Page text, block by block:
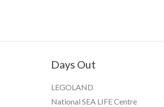
Days Out
LEGOLAND
National SEA LIFE Centre